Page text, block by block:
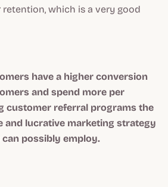
which is a very good
have a higher conversion
and spend more per
customer referral programs the
and lucrative marketing strategy
possibly employ.